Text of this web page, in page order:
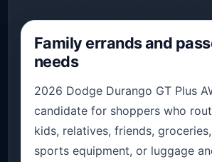
Family errands and
needs
2026 Dodge Durango GT Plus
candidate for shoppers who
kids, relatives, friends,
sports equipment, or luggage